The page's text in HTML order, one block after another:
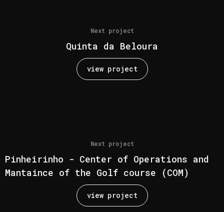
Next project
Quinta da Beloura
view project
Next project
Pinheirinho - Center of Operations and
Mantaince of the Golf course (COM)
view project